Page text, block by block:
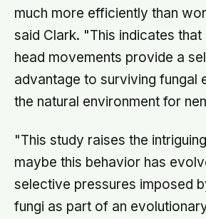
much more efficiently than
said Clark. "This indicates
head movements provide a
advantage to surviving fungal
the natural environment for
"This study raises the
maybe this behavior has
selective pressures imposed
fungi as part of an